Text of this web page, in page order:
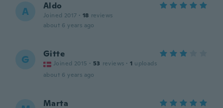
A Aldo
Joined 2017 · 18 reviews
about 6 years ago
G Gitte
Joined 2015 · 53 reviews · 1 uploads
about 6 years ago
Marta